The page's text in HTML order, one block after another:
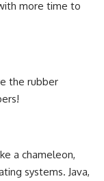
more time to
the rubber
a chameleon,
systems. Java,